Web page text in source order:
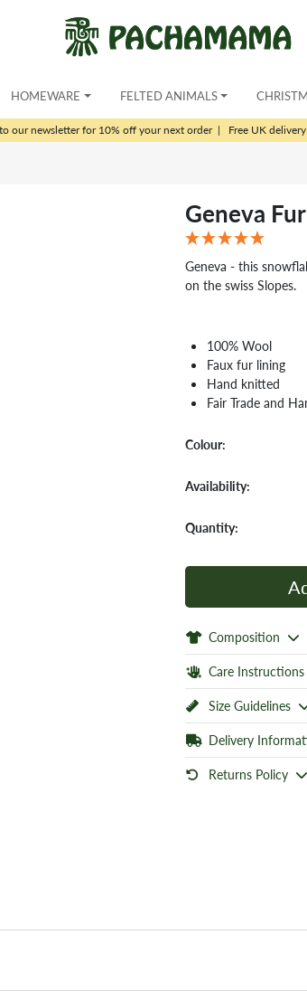
HOMEWARE FELTED ANIMALS
to our newsletter for 10% off your next order| Free UK
Geneva
Geneva - this
on the swiss Slopes.
100% Wool
Faux fur lining
Hand knitted
Fair Trade and
Colour:
Availability:
Quantity:
Composition
Care Instructions
Size Guidelines
Delivery
Returns Policy